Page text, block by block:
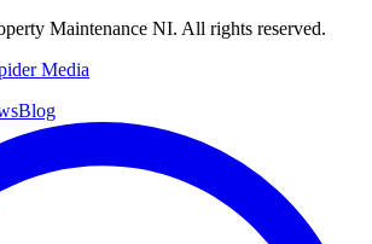
Maintenance NI. All rights reserved.
Media
Blog